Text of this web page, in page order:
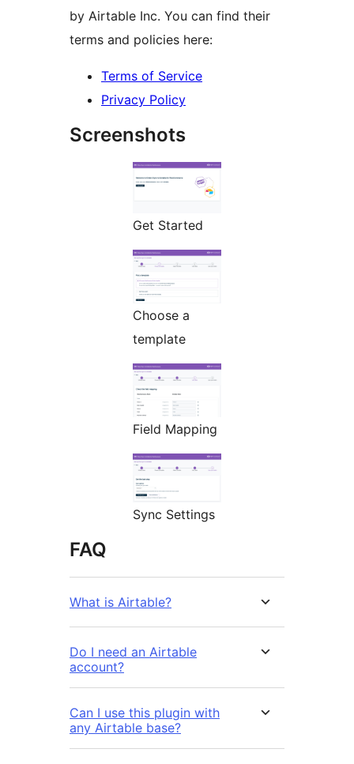
by Airtable Inc. You can find their
terms and policies here:
Terms of Service
Privacy Policy
Screenshots
Get Started
Choose a
template
Field Mapping
Sync Settings
FAQ
What is Airtable?
Do I need an Airtable
account?
Can I use this plugin with
any Airtable base?